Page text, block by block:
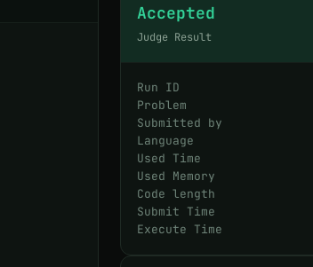
Accepted
Judge Result
Run ID
Problem
Submitted by
Language
Used Time
Used Memory
Code length
Submit Time
Execute Time